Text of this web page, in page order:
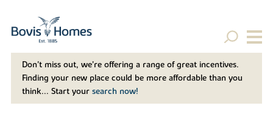
Don't miss out, we’re offering a range of great incentives.
Finding your new place could be more affordable than you
think... Start your search now!